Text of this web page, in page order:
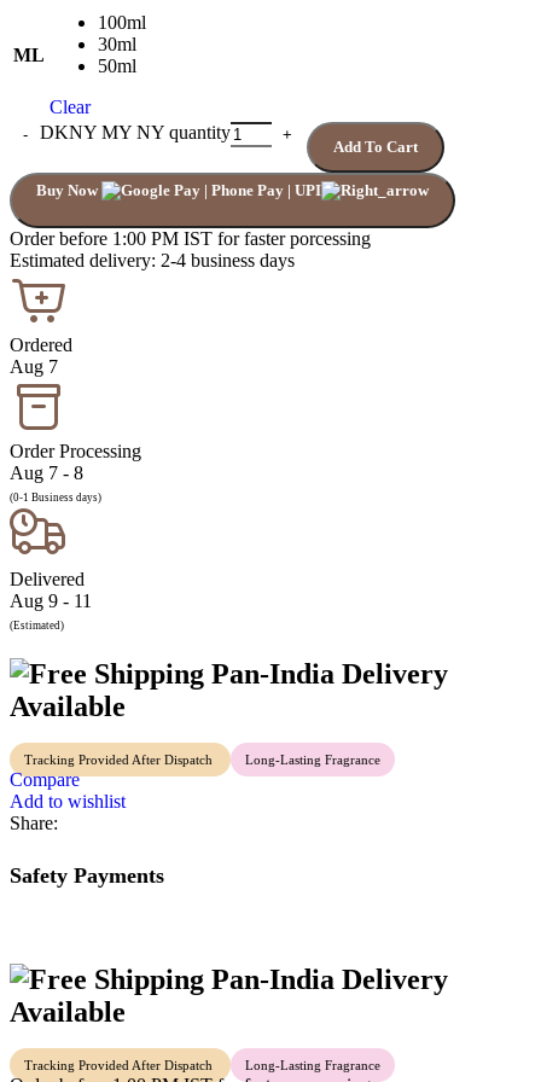
ML
100ml
30ml
50ml
Clear
DKNY MY NY quantity
Add To Cart
Buy Now
Order before 1:00 PM IST for faster porcessing
Estimated delivery: 2-4 business days
Ordered
Aug 7
Order Processing
Aug 7 - 8
(0-1 Business days)
Delivered
Aug 9 - 11
(Estimated)
Pan-India Delivery
Available
Tracking Provided After Dispatch Long-Lasting Fragrance
Compare
Add to wishlist
Share:
Safety Payments
Pan-India Delivery
Available
Tracking Provided After Dispatch Long-Lasting Fragrance